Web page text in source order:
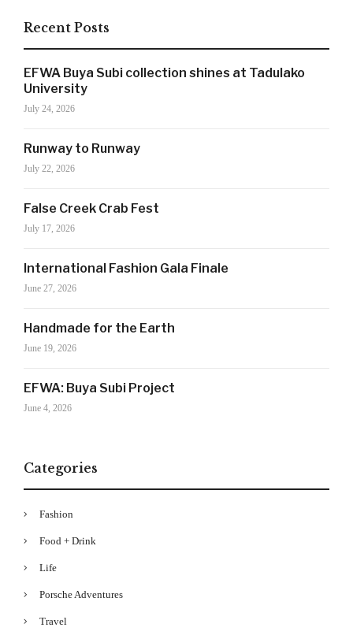
Recent Posts
EFWA Buya Subi collection shines at Tadulako
University
July 24, 2026
Runway to Runway
July 22, 2026
False Creek Crab Fest
July 17, 2026
International Fashion Gala Finale
June 27, 2026
Handmade for the Earth
June 19, 2026
EFWA: Buya Subi Project
June 4, 2026
Categories
Fashion
Food + Drink
Life
Porsche Adventures
Travel
SIGN UP NOW!
For the latest in luxury fashion, travel, and dining
features, trends and more, subscribe now to Style